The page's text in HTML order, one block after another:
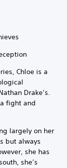
Chloe is a
Drake’s.
fight and
largely on her
but always
she has
she’s